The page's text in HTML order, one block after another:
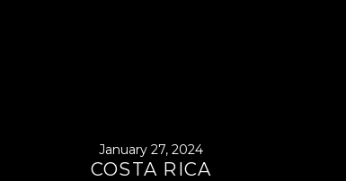
January 27, 2024
COSTA RICA